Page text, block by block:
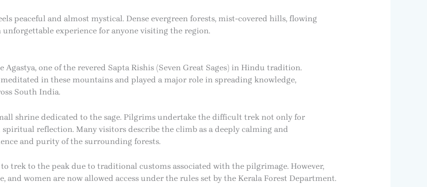
peaceful and almost mystical. Dense evergreen forests, mist-covered hills, flowing
experience for anyone visiting the region.
one of the revered Sapta Rishis (Seven Great Sages) in Hindu tradition.
in these mountains and played a major role in spreading knowledge,
South India.
shrine dedicated to the sage. Pilgrims undertake the difficult trek not only for
reflection. Many visitors describe the climb as a deeply calming and
and purity of the surrounding forests.
trek to the peak due to traditional customs associated with the pilgrimage. However,
and women are now allowed access under the rules set by the Kerala Forest Department.